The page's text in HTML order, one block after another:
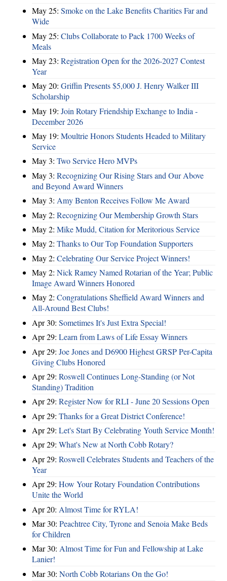
May 25: Smoke on the Lake Benefits Charities Far and
Wide
May 25: Clubs Collaborate to Pack 1700 Weeks of
Meals
May 23: Registration Open for the 2026-2027 Contest
Year
May 20: Griffin Presents $5,000 J. Henry Walker III
Scholarship
May 19: Join Rotary Friendship Exchange to India -
December 2026
May 19: Moultrie Honors Students Headed to Military
Service
May 3: Two Service Hero MVPs
May 3: Recognizing Our Rising Stars and Our Above
and Beyond Award Winners
May 3: Amy Benton Receives Follow Me Award
May 2: Recognizing Our Membership Growth Stars
May 2: Mike Mudd, Citation for Meritorious Service
May 2: Thanks to Our Top Foundation Supporters
May 2: Celebrating Our Service Project Winners!
May 2: Nick Ramey Named Rotarian of the Year; Public
Image Award Winners Honored
May 2: Congratulations Sheffield Award Winners and
All-Around Best Clubs!
Apr 30: Sometimes It's Just Extra Special!
Apr 29: Learn from Laws of Life Essay Winners
Apr 29: Joe Jones and D6900 Highest GRSP Per-Capita
Giving Clubs Honored
Apr 29: Roswell Continues Long-Standing (or Not
Standing) Tradition
Apr 29: Register Now for RLI - June 20 Sessions Open
Apr 29: Thanks for a Great District Conference!
Apr 29: Let's Start By Celebrating Youth Service Month!
Apr 29: What's New at North Cobb Rotary?
Apr 29: Roswell Celebrates Students and Teachers of the
Year
Apr 29: How Your Rotary Foundation Contributions
Unite the World
Apr 20: Almost Time for RYLA!
Mar 30: Peachtree City, Tyrone and Senoia Make Beds
for Children
Mar 30: Almost Time for Fun and Fellowship at Lake
Lanier!
Mar 30: North Cobb Rotarians On the Go!